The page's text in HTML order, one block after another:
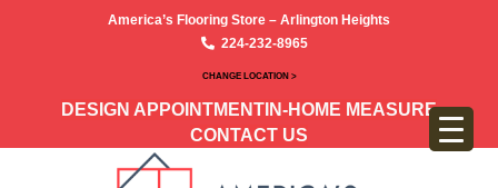
America’s Flooring Store – Arlington Heights
224-232-8965
CHANGE LOCATION >
DESIGN APPOINTMENT IN-HOME MEASURE
CONTACT US